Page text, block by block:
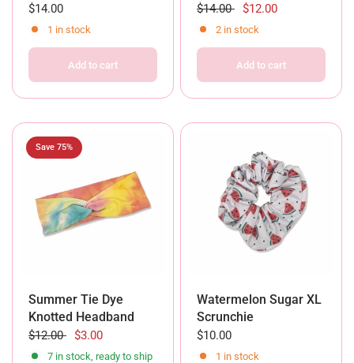
$14.00
1 in stock
Add to cart
$14.00 $12.00
2 in stock
Add to cart
Save 75%
Summer Tie Dye
Knotted Headband
$12.00 $3.00
7 in stock, ready to ship
Watermelon Sugar XL
Scrunchie
$10.00
1 in stock